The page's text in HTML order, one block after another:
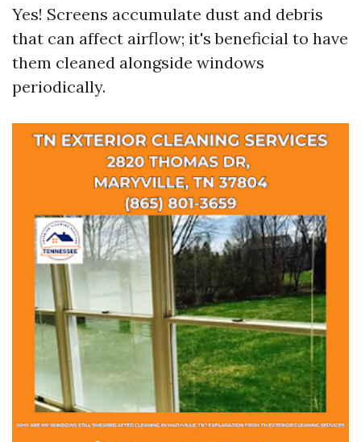
Yes! Screens accumulate dust and debris
that can affect airflow; it's beneficial to have
them cleaned alongside windows
periodically.